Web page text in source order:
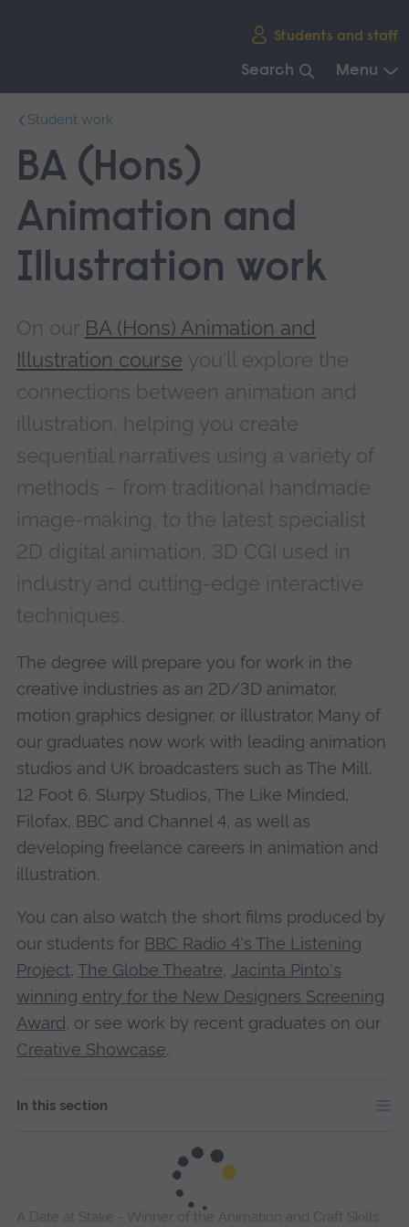
Students and staff
Search Menu
main
navigation.
Student work
BA (Hons)
Animation and
Illustration work
On our BA (Hons) Animation and
Illustration course you'll explore the
connections between animation and
illustration, helping you create
sequential narratives using a variety of
methods – from traditional handmade
image-making, to the latest specialist
2D digital animation, 3D CGI used in
industry and cutting-edge interactive
techniques.
The degree will prepare you for work in the
creative industries as an 2D/3D animator,
motion graphics designer, or illustrator. Many of
our graduates now work with leading animation
studios and UK broadcasters such as The Mill,
12 Foot 6, Slurpy Studios, The Like Minded,
Filofax, BBC and Channel 4, as well as
developing freelance careers in animation and
illustration.
You can also watch the short films produced by
our students for BBC Radio 4's The Listening
Project, The Globe Theatre, Jacinta Pinto's
winning entry for the New Designers Screening
Award, or see work by recent graduates on our
Creative Showcase.
In this section
A Date at Stake - Winner of the Animation and Craft Skills: